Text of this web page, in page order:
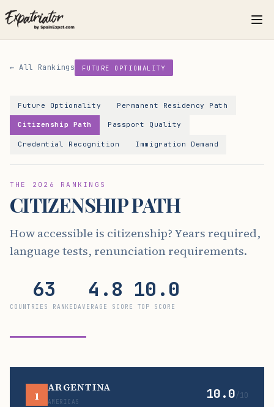
← All Rankings FUTURE OPTIONALITY
Future Optionality Permanent Residency Path
Citizenship Path Passport Quality
Credential Recognition Immigration Demand
THE 2026 RANKINGS
CITIZENSHIP PATH
How accessible is citizenship? Years required,
language tests, renunciation requirements.
63
COUNTRIES RANKED
4.8
AVERAGE SCORE
10.0
TOP SCORE
1 ARGENTINA
AMERICAS
10.0/10